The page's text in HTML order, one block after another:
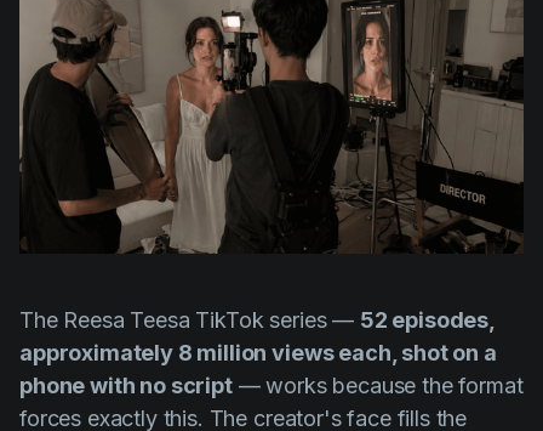
The Reesa Teesa TikTok series — 52 episodes,
approximately 8 million views each, shot on a
phone with no script— works because the format
forces exactly this. The creator's face fills the